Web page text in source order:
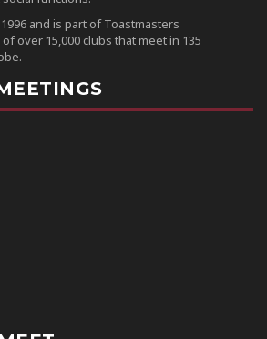
and is part of Toastmasters
over 15,000 clubs that meet in 135